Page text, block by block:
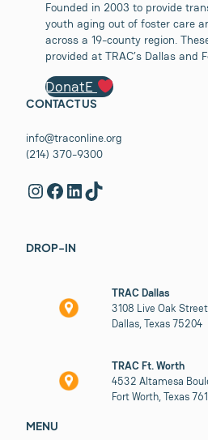
Founded in 2003 to provide
youth aging out of foster care
across a 19-county region.
provided at TRAC’s Dallas and
DonatE
CONTACT US
info@traconline.org
(214) 370-9300
InstagramFacebook LinkedIn TikTok
DROP-IN
TRAC Dallas
3108 Live Oak Street
Dallas, Texas 75204
TRAC Ft. Worth
4532 Altamesa
Fort Worth, Texas
MENU